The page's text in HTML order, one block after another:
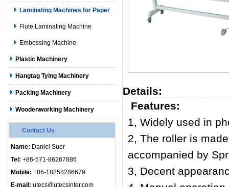
Laminating Machines for Paper
Flute Laminating Machine
Embossing Machine
Plastic Machinery
Hangtag Tying Machinery
Packing Machinery
Woodenworking Machinery
Contact Us
Name: Daniel Suer
Tel: +86-571-86267886
Mobile: +86-18258286679
E-mail: utecs@utecsinter.com
Details:
Features:
1, Widely used in
2, The roller is
accompanied by
3, Decent